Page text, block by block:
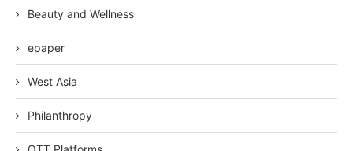
Beauty and Wellness
epaper
West Asia
Philanthropy